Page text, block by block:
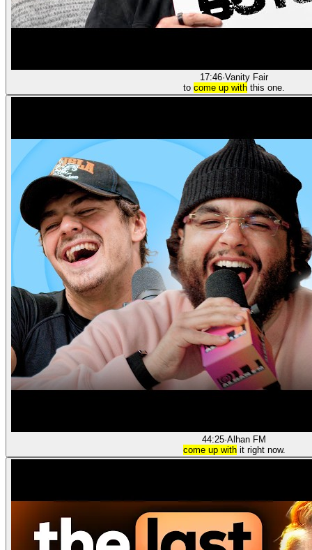
17:46·Vanity Fair
to come up with this one.
44:25·Alhan FM
come up withit right now.